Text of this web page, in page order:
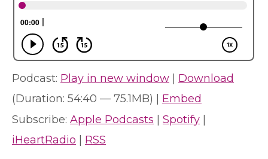
Podcast: Play in new window
Download
(Duration: 54:40 — 75.1MB) | Embed
Subscribe: Apple Podcasts Spotify
iHeartRadio
RSS